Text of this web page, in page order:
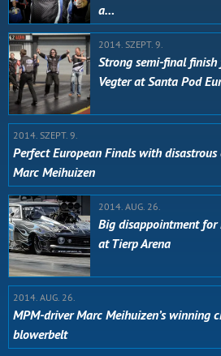
a…
2014. SZEPT. 9.
Strong semi-final
Vegter at Santa Pod
2014. SZEPT. 9.
Perfect European Finals with
Marc Meihuizen
2014. AUG. 26.
Big disappointment for
at Tierp Arena
2014. AUG. 26.
MPM-driver Marc Meihuizen’s winning
blowerbelt